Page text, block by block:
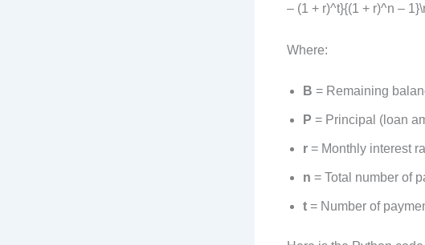
– (1 + r)^t}{(1 + r)^n –
Where:
B = Remaining
P = Principal (loan
r = Monthly interest
n = Total number of
t = Number of